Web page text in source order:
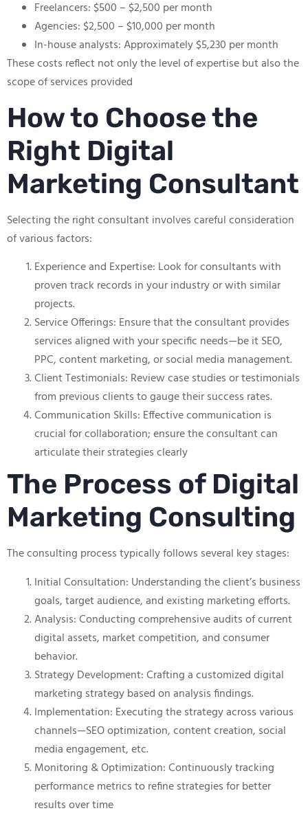
Freelancers: $500 – $2,500 per month
Agencies: $2,500 – $10,000 per month
In-house analysts: Approximately $5,230 per month
These costs reflect not only the level of expertise but also the
scope of services provided
How to Choose the
Right Digital
Marketing Consultant
Selecting the right consultant involves careful consideration
of various factors:
Experience and Expertise: Look for consultants with
proven track records in your industry or with similar
projects.
Service Offerings: Ensure that the consultant provides
services aligned with your specific needs—be it SEO,
PPC, content marketing, or social media management.
Client Testimonials: Review case studies or testimonials
from previous clients to gauge their success rates.
Communication Skills: Effective communication is
crucial for collaboration; ensure the consultant can
articulate their strategies clearly
The Process of Digital
Marketing Consulting
The consulting process typically follows several key stages:
Initial Consultation: Understanding the client’s business
goals, target audience, and existing marketing efforts.
Analysis: Conducting comprehensive audits of current
digital assets, market competition, and consumer
behavior.
Strategy Development: Crafting a customized digital
marketing strategy based on analysis findings.
Implementation: Executing the strategy across various
channels—SEO optimization, content creation, social
media engagement, etc.
Monitoring & Optimization: Continuously tracking
performance metrics to refine strategies for better
results over time